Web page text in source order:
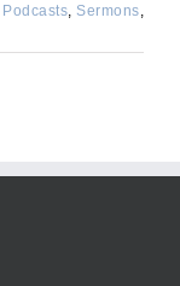
Podcasts, Sermons,